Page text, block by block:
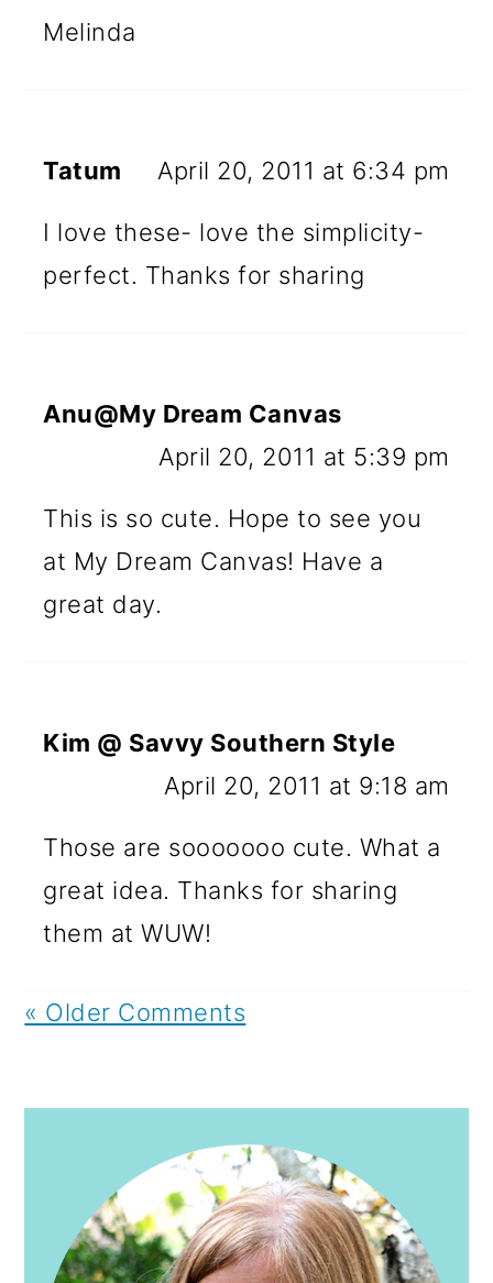
Melinda
Tatum April 20, 2011 at 6:34 pm
I love these- love the simplicity-
perfect. Thanks for sharing
Anu@My Dream Canvas
April 20, 2011 at 5:39 pm
This is so cute. Hope to see you
at My Dream Canvas! Have a
great day.
Kim @ Savvy Southern Style
April 20, 2011 at 9:18 am
Those are sooooooo cute. What a
great idea. Thanks for sharing
them at WUW!
« Older Comments